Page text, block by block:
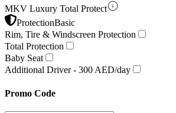
MKV Luxury Total Protect
ProtectionBasic
Rim, Tire & Windscreen Protection
Total Protection
Baby Seat
Additional Driver - 300 AED/day
Promo Code